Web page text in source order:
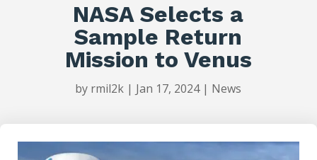
NASA Selects a
Sample Return
Mission to Venus
by rmil2k | Jan 17, 2024| News